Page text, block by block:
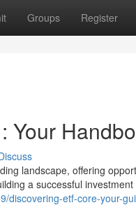
Groups Register
Your
landscape, offering
a successful investment
discovering-etf-core-your-